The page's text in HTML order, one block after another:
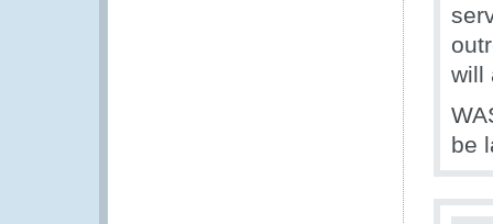
will
be